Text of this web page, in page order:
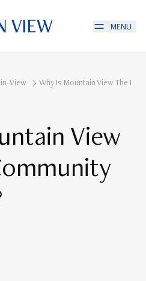
MENU
View Why Is Mountain View The
View